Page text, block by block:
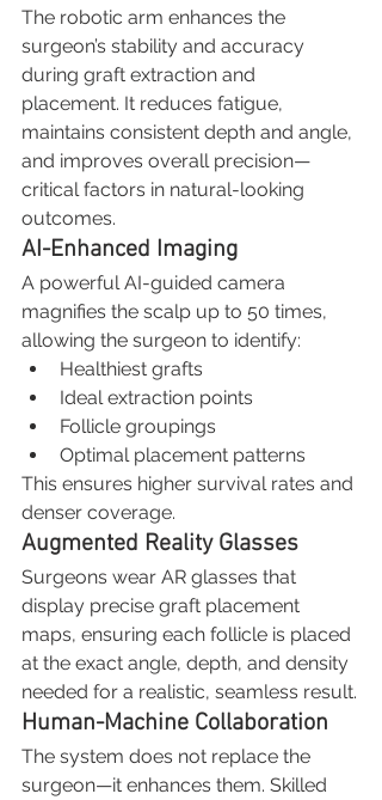
The robotic arm enhances the
surgeon’s stability and accuracy
during graft extraction and
placement. It reduces fatigue,
maintains consistent depth and angle,
and improves overall precision—
critical factors in natural-looking
outcomes.
AI-Enhanced Imaging
A powerful AI-guided camera
magnifies the scalp up to 50 times,
allowing the surgeon to identify:
Healthiest grafts
Ideal extraction points
Follicle groupings
Optimal placement patterns
This ensures higher survival rates and
denser coverage.
Augmented Reality Glasses
Surgeons wear AR glasses that
display precise graft placement
maps, ensuring each follicle is placed
at the exact angle, depth, and density
needed for a realistic, seamless result.
Human-Machine Collaboration
The system does not replace the
surgeon—it enhances them. Skilled